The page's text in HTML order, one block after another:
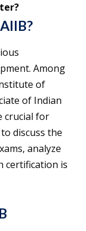
Among
of
of Indian
crucial for
discuss the
analyze
certification is